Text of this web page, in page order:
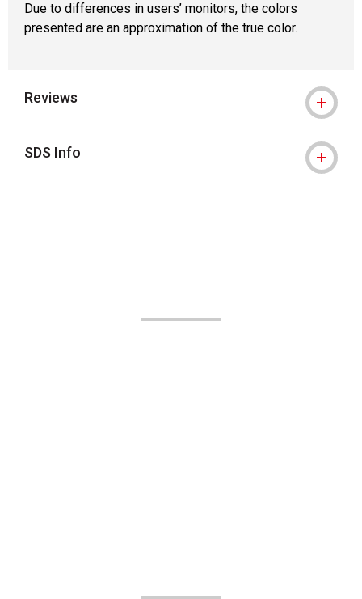
Due to differences in users’ monitors, the colors
presented are an approximation of the true color.
Reviews
SDS Info